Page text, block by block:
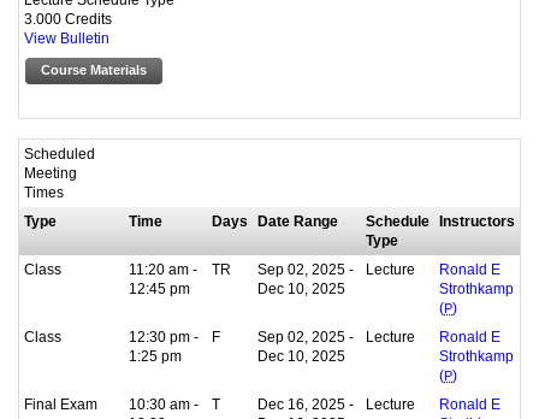
3.000 Credits
View Bulletin
Course Materials
Scheduled
Meeting
Times
Type
Time Days Date Range
Schedule
Type
Instructors
Class
11:20 am -
12:45 pm
TR
Sep 02, 2025 -
Dec 10, 2025
Lecture
Ronald E
Strothkamp
( P)
Class
12:30 pm -
1:25 pm
F
Sep 02, 2025 -
Dec 10, 2025
Lecture
Ronald E
Strothkamp
( P)
Final Exam
10:30 am -
T
Dec 16, 2025 -
Lecture
Ronald E